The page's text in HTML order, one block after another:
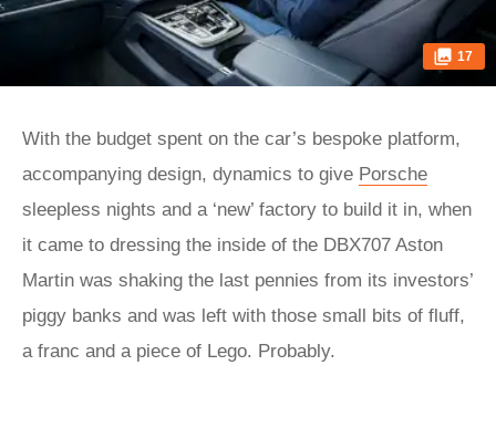
17
With the budget spent on the car’s bespoke platform,
accompanying design, dynamics to give Porsche
sleepless nights and a ‘new’ factory to build it in, when
it came to dressing the inside of the DBX707 Aston
Martin was shaking the last pennies from its investors’
piggy banks and was left with those small bits of fluff,
a franc and a piece of Lego. Probably.